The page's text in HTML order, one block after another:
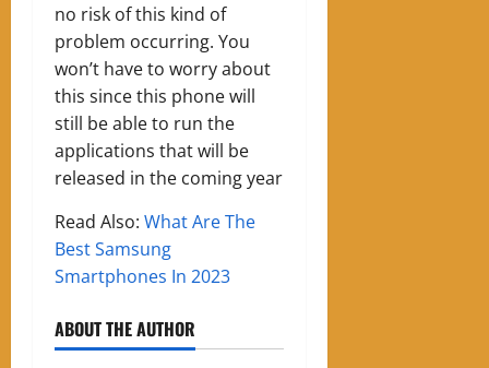
no risk of this kind of
problem occurring. You
won’t have to worry about
this since this phone will
still be able to run the
applications that will be
released in the coming year
Read Also: What Are The
Best Samsung
Smartphones In 2023
ABOUT THE AUTHOR